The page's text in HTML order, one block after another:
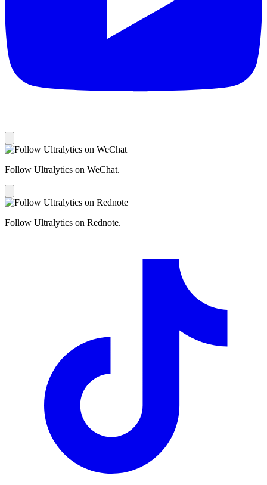
Follow Ultralytics on WeChat.
Follow Ultralytics on Rednote.